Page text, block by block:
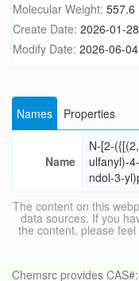
Molecular Weight: 557.6
Create Date: 2026-01-
Modify Date: 2026-06-
Names Properties
Name
N-[2-
ulfanyl)-
ndol-3-
The content on this
data sources. If you
the content, please
Chemsrc provides